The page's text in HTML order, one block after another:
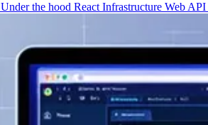
Under the hood React Infrastructure Web API